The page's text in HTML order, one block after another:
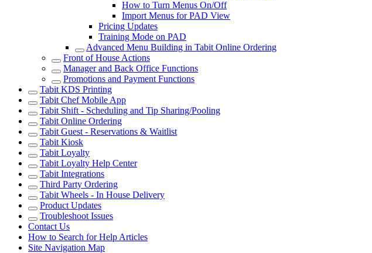
How to Turn Menus On/Off
Import Menus for PAD View
Pricing Updates
Training Mode on PAD
Advanced Menu Building in Tabit Online Ordering
Front of House Actions
Manager and Back Office Functions
Promotions and Payment Functions
Tabit KDS Printing
Tabit Chef Mobile App
Tabit Shift - Scheduling and Tip Sharing/Pooling
Tabit Online Ordering
Tabit Guest - Reservations & Waitlist
Tabit Kiosk
Tabit Loyalty
Tabit Loyalty Help Center
Tabit Integrations
Third Party Ordering
Tabit Wheels - In House Delivery
Product Updates
Troubleshoot Issues
Contact Us
How to Search for Help Articles
Site Navigation Map